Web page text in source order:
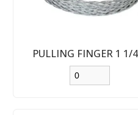
PULLING FINGER 1 1/